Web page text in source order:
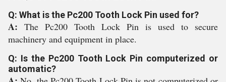
Q: What is the Pc200 Tooth Lock Pin used for?
A: The Pc200 Tooth Lock Pin is used to secure
machinery and equipment in place.
Q: Is the Pc200 Tooth Lock Pin computerized or
automatic?